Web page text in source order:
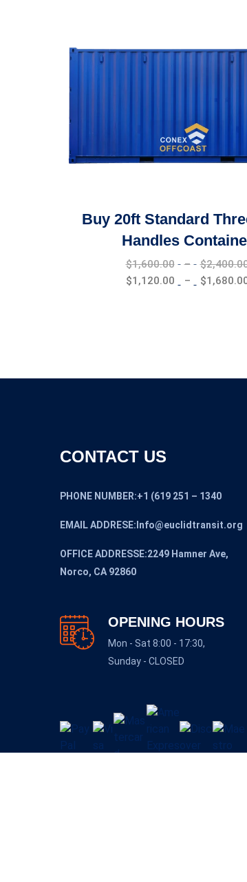
Buy 20ft Standard
Handles
$1,600.00 – $
$1,120.00 – $
CONTACT US
PHONE NUMBER:+1 (619 251 – 1340
EMAIL ADDRESE:Info@euclidtransit.org
OFFICE ADDRESSE:2249 Hamner Ave,
Norco, CA 92860
OPENING HOURS
Mon - Sat 8:00 - 17:30,
Sunday - CLOSED